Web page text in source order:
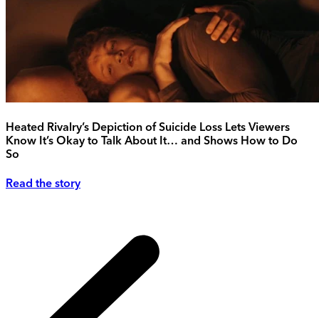
Heated Rivalry’s Depiction of Suicide Loss Lets Viewers
Know It’s Okay to Talk About It… and Shows How to Do
So
Read the story